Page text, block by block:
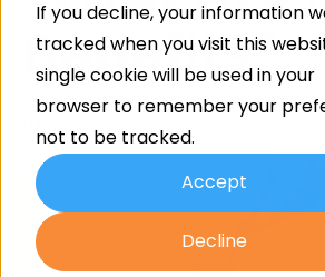
If you decline, your information
tracked when you visit this
single cookie will be used in your
browser to remember your
not to be tracked.
Accept
Decline
Benefits?
on Sep 30, 2024